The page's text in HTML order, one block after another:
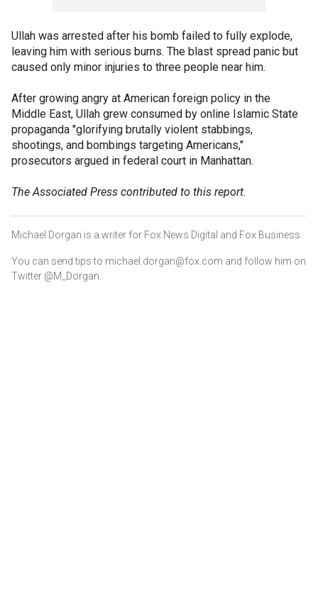
Ullah was arrested after his bomb failed to fully explode,
leaving him with serious burns. The blast spread panic but
caused only minor injuries to three people near him.
After growing angry at American foreign policy in the
Middle East, Ullah grew consumed by online Islamic State
propaganda "glorifying brutally violent stabbings,
shootings, and bombings targeting Americans,"
prosecutors argued in federal court in Manhattan.
The Associated Press contributed to this report.
Michael Dorgan is a writer for Fox News Digital and Fox Business.
You can send tips to michael.dorgan@fox.com and follow him on
Twitter @M_Dorgan.